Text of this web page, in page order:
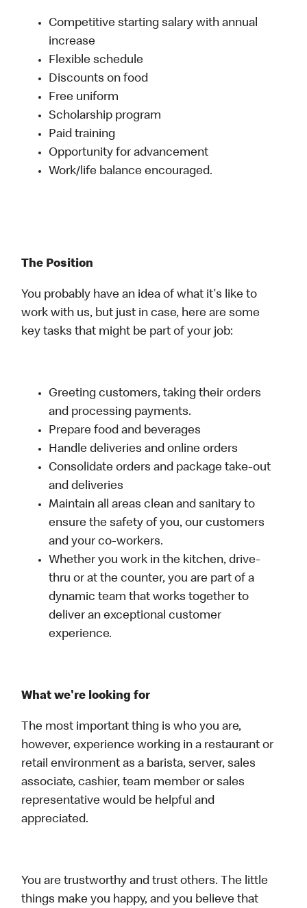
Competitive starting salary with annual
increase
Flexible schedule
Discounts on food
Free uniform
Scholarship program
Paid training
Opportunity for advancement
Work/life balance encouraged.
The Position
You probably have an idea of what it's like to
work with us, but just in case, here are some
key tasks that might be part of your job:
Greeting customers, taking their orders
and processing payments.
Prepare food and beverages
Handle deliveries and online orders
Consolidate orders and package take-out
and deliveries
Maintain all areas clean and sanitary to
ensure the safety of you, our customers
and your co-workers.
Whether you work in the kitchen, drive-
thru or at the counter, you are part of a
dynamic team that works together to
deliver an exceptional customer
experience.
What we're looking for
The most important thing is who you are,
however, experience working in a restaurant or
retail environment as a barista, server, sales
associate, cashier, team member or sales
representative would be helpful and
appreciated.
You are trustworthy and trust others. The little
things make you happy, and you believe that